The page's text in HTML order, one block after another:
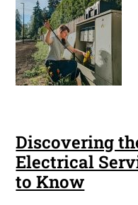
Discovering
Electrical
to Know